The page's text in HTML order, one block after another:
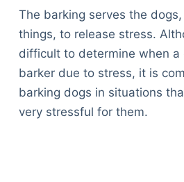
The barking serves the
things, to release stress.
difficult to determine when a
barker due to stress, it is
barking dogs in situations
very stressful for them.